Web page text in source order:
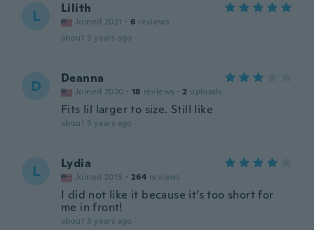
L Lilith
Joined 2021 · 6 reviews
about 3 years ago
D Deanna
Joined 2020 · 18 reviews · 2 uploads
Fits lil larger to size. Still like
about 3 years ago
L Lydia
Joined 2015 · 264 reviews
I did not like it because it’s too short for
me in front!
about 3 years ago